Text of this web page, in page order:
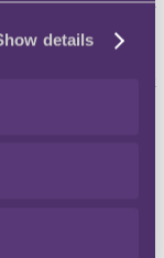
details
although keywords,
literary work. It was
where the judge